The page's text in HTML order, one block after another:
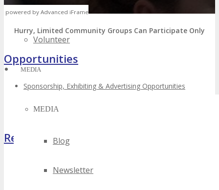
Speak
Volunteer
MEDIA
MEDIA
Blog
Newsletter
powered by Advanced iFrame
Hurry, Limited Community Groups Can Participate Only
Opportunities
Sponsorship, Exhibiting & Advertising Opportunities
Host Offer – FREE Package
Register Now